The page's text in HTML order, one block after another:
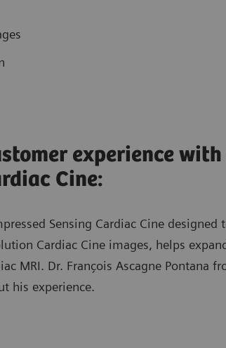
experience with
Cine:
Sensing Cardiac Cine
Cardiac Cine images, helps
MRI. Dr. François Ascagne Pontana
his experience.